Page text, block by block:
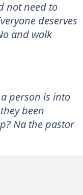
not need to
deserves
and walk
person is into
been
Na the pastor